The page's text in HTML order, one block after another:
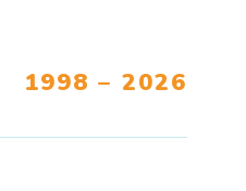
1998 – 2026